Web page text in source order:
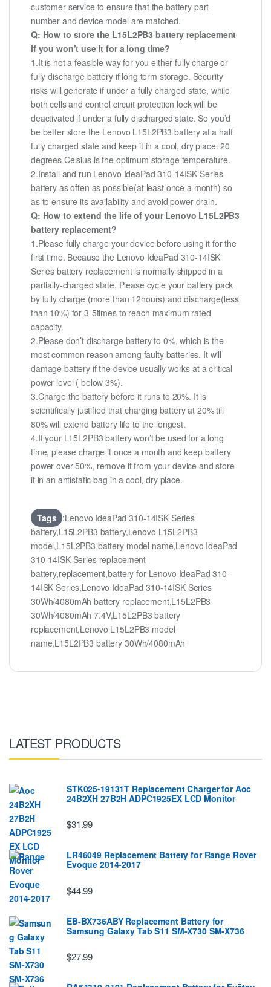
customer service to ensure that the battery part
number and device model are matched.
Q: How to store the L15L2PB3 battery replacement
if you won’t use it for a long time?
1.It is not a feasible way for you either fully charge or
fully discharge battery if long term storage. Security
risks will generate if under a fully charged state, while
both cells and control circuit protection lock will be
deactivated if under a fully discharged state. So you’d
be better store the Lenovo L15L2PB3 battery at a half
fully charged state and keep it in a cool, dry place. 20
degrees Celsius is the optimum storage temperature.
2.Install and run Lenovo IdeaPad 310-14ISK Series
battery as often as possible(at least once a month) so
as to ensure its availability and avoid power drain.
Q: How to extend the life of your Lenovo L15L2PB3
battery replacement?
1.Please fully charge your device before using it for the
first time. Because the Lenovo IdeaPad 310-14ISK
Series battery replacement is normally shipped in a
partially-charged state. Please cycle your battery pack
by fully charge (more than 12hours) and discharge(less
than 10%) for 3-5times to reach maximum rated
capacity.
2.Please don’t discharge battery to 0%, which is the
most common reason among faulty batteries. It will
damage battery if the device usually works at a critical
power level ( below 3%).
3.Charge the battery before it runs to 20%. It is
scientifically justified that charging battery at 20% till
80% will extend battery life to the longest.
4.If your L15L2PB3 battery won’t be used for a long
time, please charge it once a month and keep battery
power over 50%, remove it from your device and store
it in an antistatic bag in a cool, dry place.
Tags :Lenovo IdeaPad 310-14ISK Series
battery,L15L2PB3 battery,Lenovo L15L2PB3
model,L15L2PB3 battery model name,Lenovo IdeaPad
310-14ISK Series replacement
battery,replacement,battery for Lenovo IdeaPad 310-
14ISK Series,Lenovo IdeaPad 310-14ISK Series
30Wh/4080mAh battery replacement,L15L2PB3
30Wh/4080mAh 7.4V,L15L2PB3 battery
replacement,Lenovo L15L2PB3 model
name,L15L2PB3 battery 30Wh/4080mAh
LATEST PRODUCTS
STK025-19131T Replacement Charger for Aoc
24B2XH 27B2H ADPC1925EX LCD Monitor
$31.99
LR46049 Replacement Battery for Range Rover
Evoque 2014-2017
$44.99
EB-BX736ABY Replacement Battery for
Samsung Galaxy Tab S11 SM-X730 SM-X736
$27.99